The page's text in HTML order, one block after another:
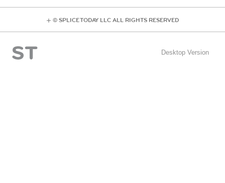
© SPLICE TODAY LLC ALL RIGHTS RESERVED
Desktop Version